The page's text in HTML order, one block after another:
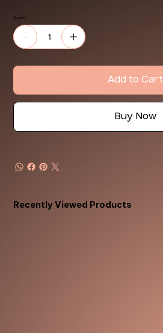
Quantity
Add to Cart
Buy Now
Recently Viewed Products